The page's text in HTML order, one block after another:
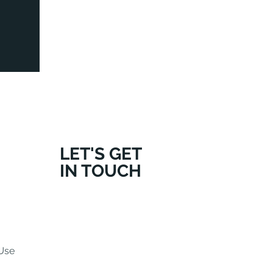
LET'S GET
IN TOUCH